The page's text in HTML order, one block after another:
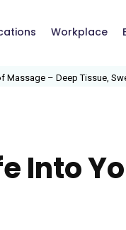
Workplace
– Deep Tissue,
Into